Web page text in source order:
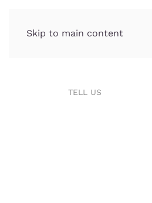
Skip to main content
TELL US